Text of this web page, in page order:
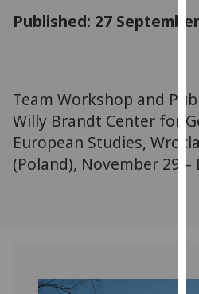
Published: 27
Team Workshop and
Willy Brandt Center for
European Studies,
(Poland), November 29 –